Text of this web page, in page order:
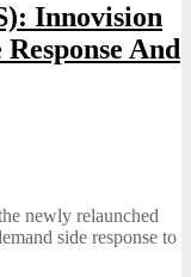
Innovision
And
newly relaunched
side response to